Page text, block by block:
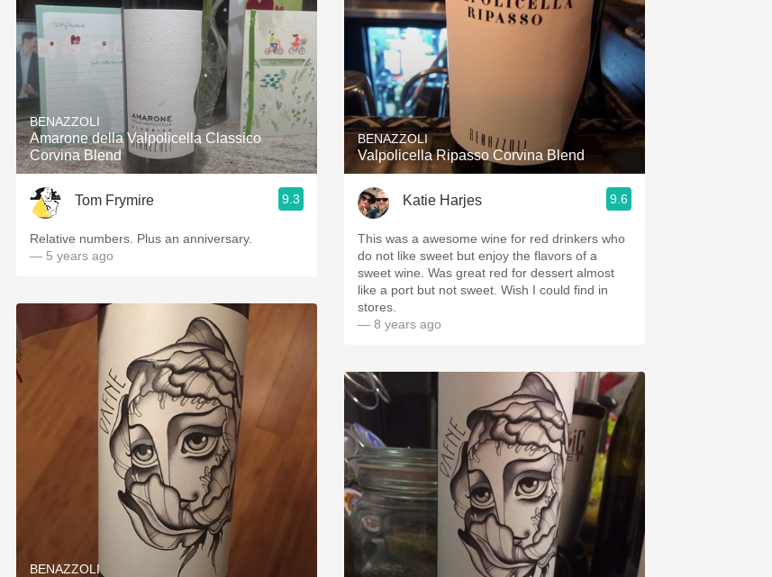
Etna Rosso With Goat Cheese
Skin Contact
2010 Chablis Sour Beer
Oregon Pinot Islay
Coravin Mezcal
BENAZZOLI
Amarone della Valpolicella Classico
Corvina Blend
Tom Frymire 9.3
Relative numbers. Plus an anniversary.
— 5 years ago
BENAZZOLI
BENAZZOLI
Valpolicella Ripasso Corvina Blend
Katie Harjes 9.6
This was a awesome wine for red drinkers who
do not like sweet but enjoy the flavors of a
sweet wine. Was great red for dessert almost
like a port but not sweet. Wish I could find in
stores.
— 8 years ago